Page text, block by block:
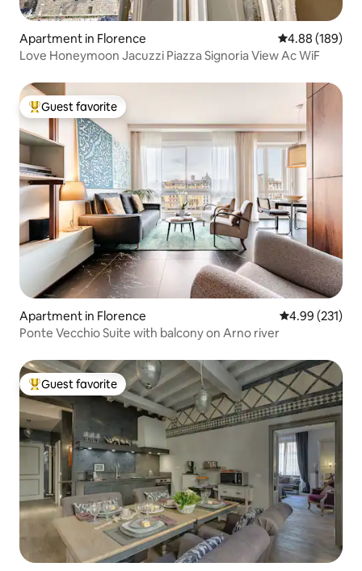
Apartment in Florence 4.88 out of 5
4.88 (189)
Love Honeymoon Jacuzzi Piazza Signoria View Ac WiF
Top guest favorite
Guest favorite
Apartment in Florence 4.99 out of 5
4.99 (231)
Ponte Vecchio Suite with balcony on Arno river
Top guest favorite
Guest favorite